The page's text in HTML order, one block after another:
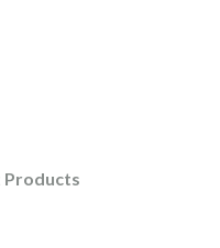
Products